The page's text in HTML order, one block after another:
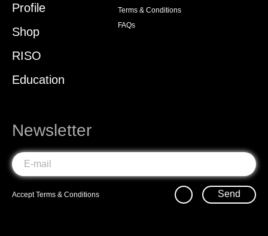
Profile
Shop
RISO
Education
Terms & Conditions
FAQs
Newsletter
AcceptTerms & Conditions Send